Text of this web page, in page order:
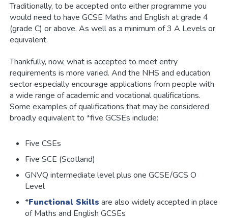
Traditionally, to be accepted onto either programme you
would need to have GCSE Maths and English at grade 4
(grade C) or above. As well as a minimum of 3 A Levels or
equivalent.
Thankfully, now, what is accepted to meet entry
requirements is more varied. And the NHS and education
sector especially encourage applications from people with
a wide range of academic and vocational qualifications.
Some examples of qualifications that may be considered
broadly equivalent to *five GCSEs include:
Five CSEs
Five SCE (Scotland)
GNVQ intermediate level plus one GCSE/GCS O
Level
*Functional Skills are also widely accepted in place
of Maths and English GCSEs